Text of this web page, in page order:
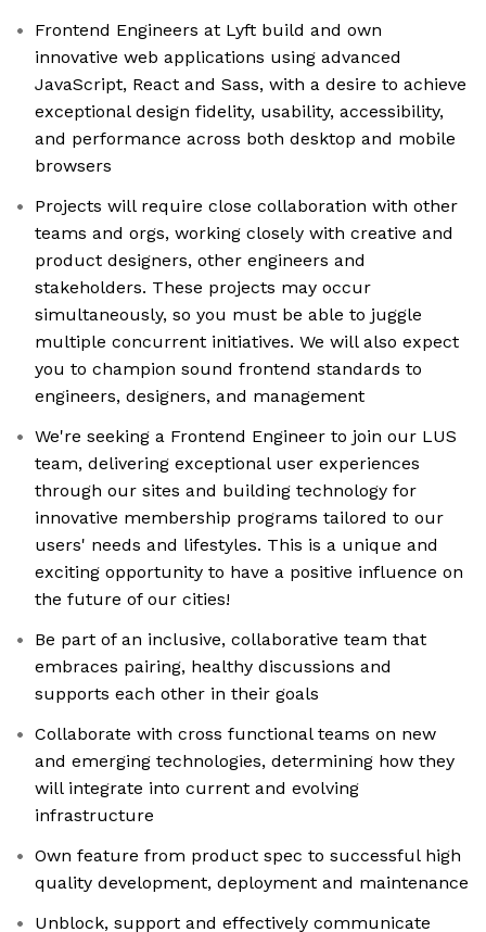
Frontend Engineers at Lyft build and own
innovative web applications using advanced
JavaScript, React and Sass, with a desire to achieve
exceptional design fidelity, usability, accessibility,
and performance across both desktop and mobile
browsers
Projects will require close collaboration with other
teams and orgs, working closely with creative and
product designers, other engineers and
stakeholders. These projects may occur
simultaneously, so you must be able to juggle
multiple concurrent initiatives. We will also expect
you to champion sound frontend standards to
engineers, designers, and management
We're seeking a Frontend Engineer to join our LUS
team, delivering exceptional user experiences
through our sites and building technology for
innovative membership programs tailored to our
users' needs and lifestyles. This is a unique and
exciting opportunity to have a positive influence on
the future of our cities!
Be part of an inclusive, collaborative team that
embraces pairing, healthy discussions and
supports each other in their goals
Collaborate with cross functional teams on new
and emerging technologies, determining how they
will integrate into current and evolving
infrastructure
Own feature from product spec to successful high
quality development, deployment and maintenance
Unblock, support and effectively communicate